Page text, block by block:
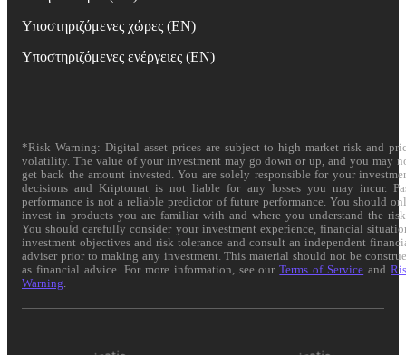
Υποστηριζόμενες χώρες (EN)
Υποστηριζόμενες ενέργειες (EN)
*Risk Warning: Digital asset prices are subject to high market risk and
volatility. The value of your investment may go down or up, and you may
get back the amount invested. You are solely responsible for your
decisions and Kriptomat is not liable for any losses you may incur.
performance is not a reliable predictor of future performance. You should
invest in products you are familiar with and where you understand the
You should carefully consider your investment experience, financial
investment objectives and risk tolerance and consult an independent
adviser prior to making any investment. This material should not be
as financial advice. For more information, see ourTerms of Service and
Warning